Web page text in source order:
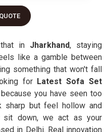
in Jharkhand, staying
like a gamble between
something that won't fall
for Latest Sofa Set
because you have seen too
sharp but feel hollow and
sit down, we act as your
in Delhi. Real innovation